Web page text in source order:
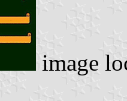
image